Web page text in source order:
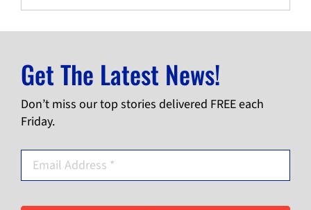
Get The Latest News!
Don’t miss our top stories delivered FREE each
Friday.